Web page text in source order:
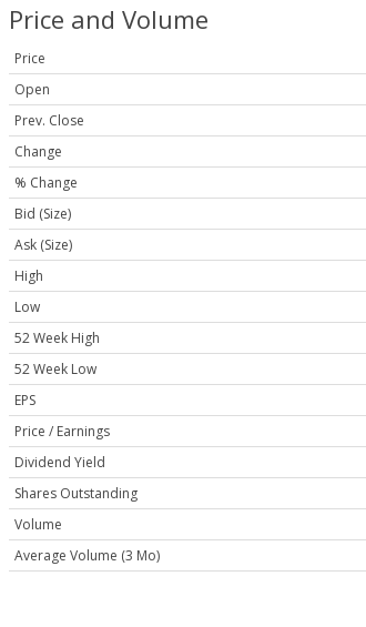
Price and Volume
Price
Open
Prev. Close
Change
% Change
Bid (Size)
Ask (Size)
High
Low
52 Week High
52 Week Low
EPS
Price / Earnings
Dividend Yield
Shares Outstanding
Volume
Average Volume (3 Mo)